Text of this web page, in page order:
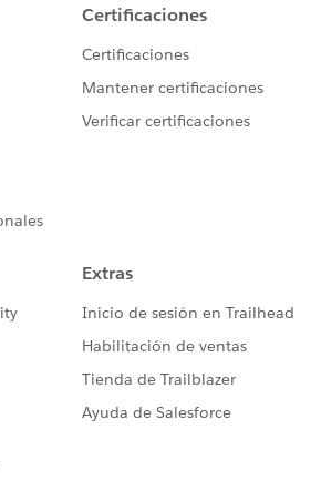
the "watched video" tag, and are
list.